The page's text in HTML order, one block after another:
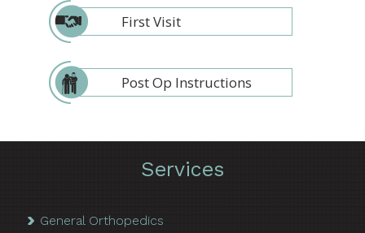
First Visit
Post Op Instructions
Services
General Orthopedics